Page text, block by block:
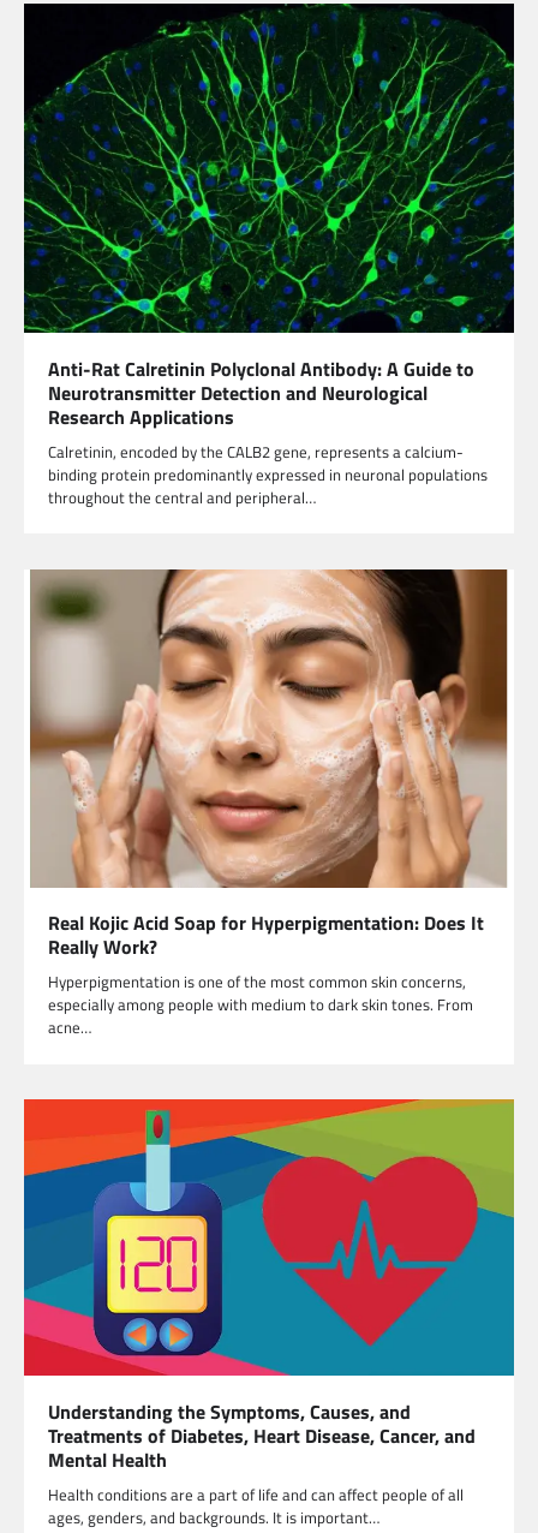
Anti-Rat Calretinin Polyclonal Antibody: A Guide to
Neurotransmitter Detection and Neurological
Research Applications
Calretinin, encoded by the CALB2 gene, represents a calcium-
binding protein predominantly expressed in neuronal populations
throughout the central and peripheral…
Real Kojic Acid Soap for Hyperpigmentation: Does It
Really Work?
Hyperpigmentation is one of the most common skin concerns,
especially among people with medium to dark skin tones. From
acne…
Understanding the Symptoms, Causes, and
Treatments of Diabetes, Heart Disease, Cancer, and
Mental Health
Health conditions are a part of life and can affect people of all
ages, genders, and backgrounds. It is important…